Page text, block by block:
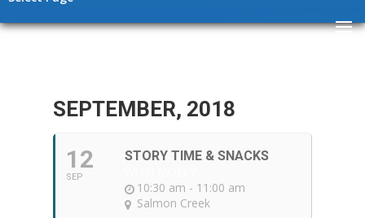
SEPTEMBER, 2018
12
SEP
STORY TIME & SNACKS
10:30 am - 11:00 am
Salmon Creek